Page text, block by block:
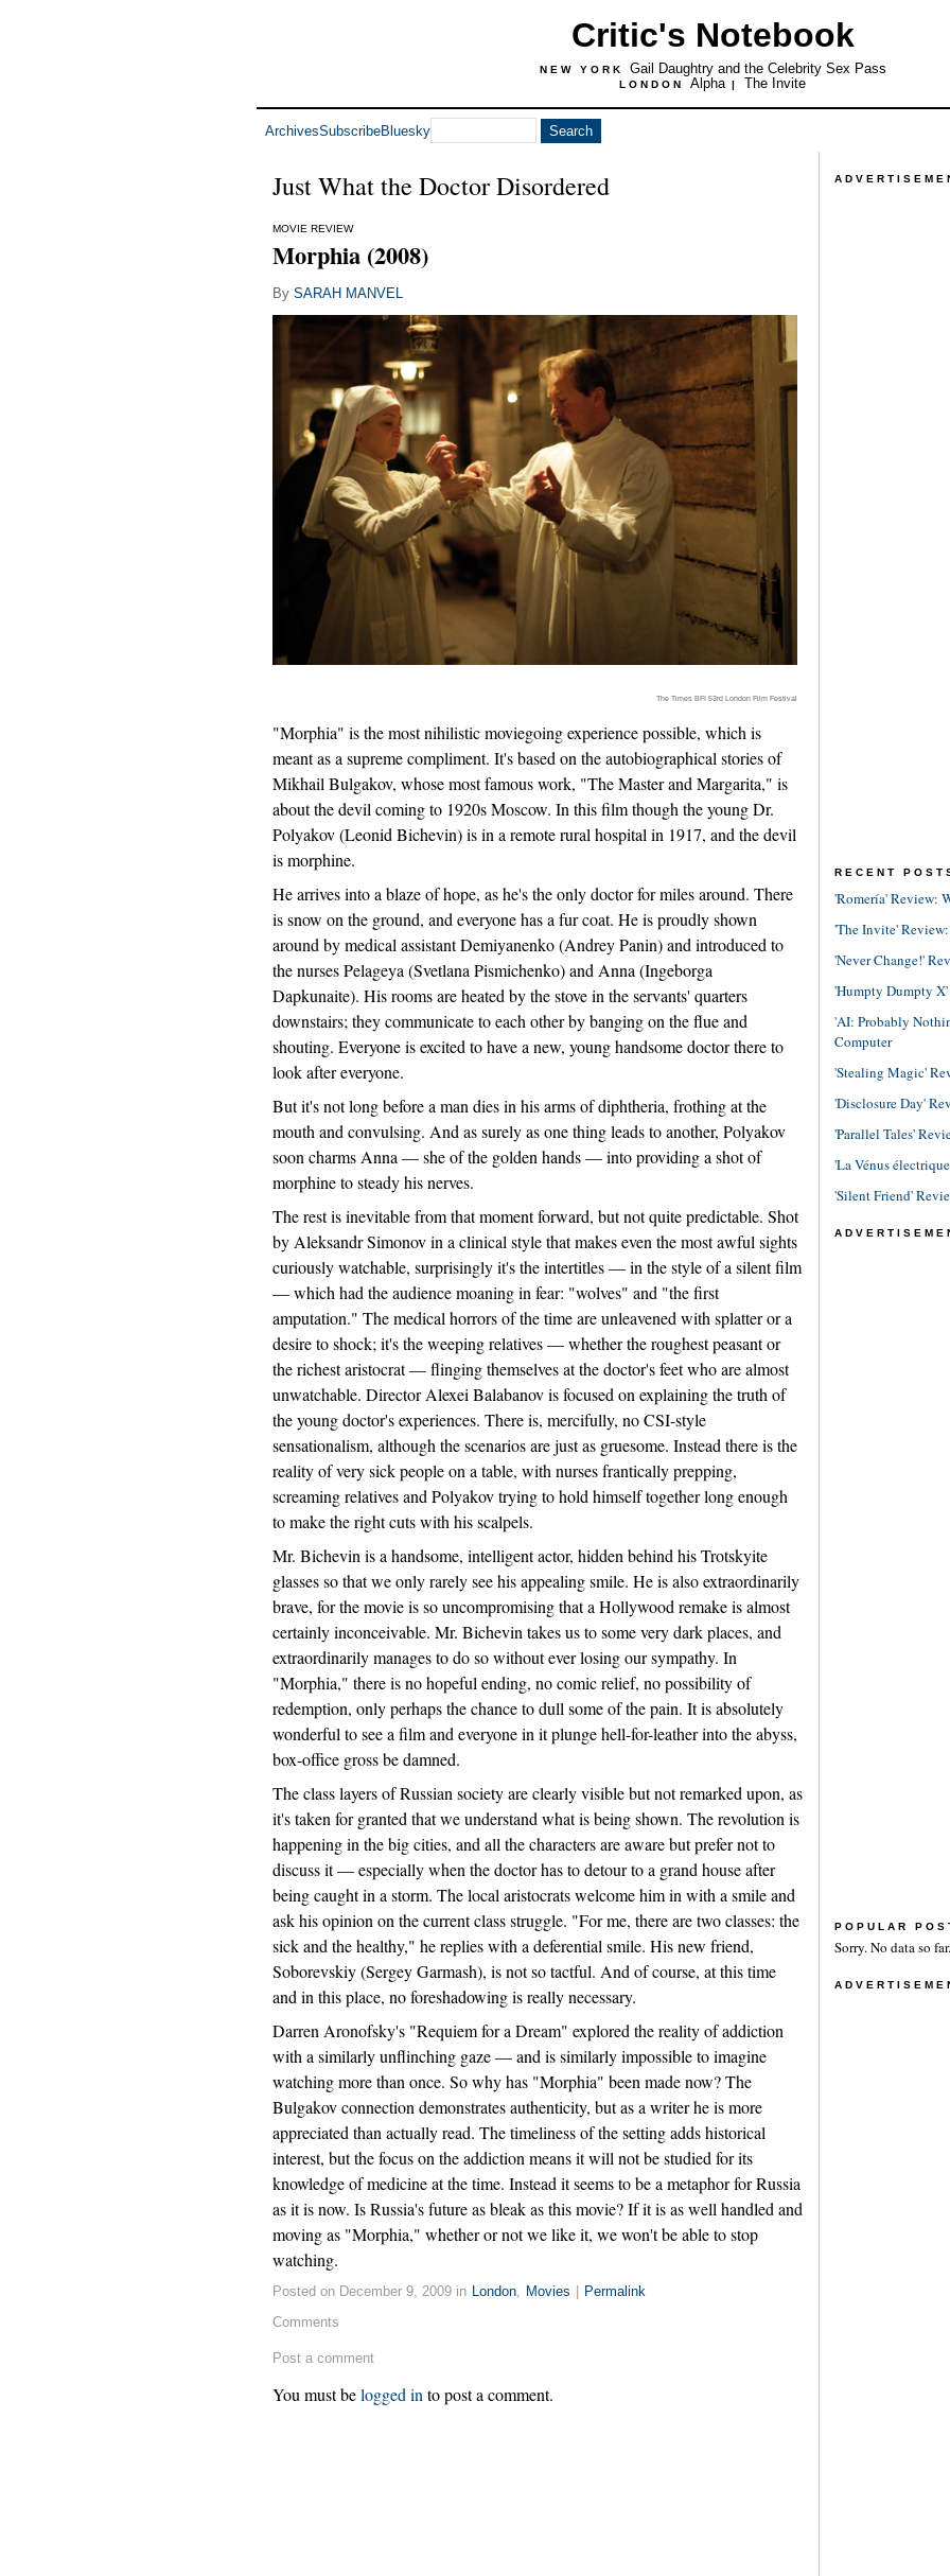
Critic's Notebook
NEW YORK Gail Daughtry and the Celebrity Sex Pass
LONDON Alpha | The Invite
ArchivesSubscribeBluesky
Just What the Doctor Disordered
MOVIE REVIEW
Morphia (2008)
By SARAH MANVEL
The Times BFI 53rd London Film Festival
"Morphia" is the most nihilistic moviegoing experience possible, which is
meant as a supreme compliment. It's based on the autobiographical stories of
Mikhail Bulgakov, whose most famous work, "The Master and Margarita," is
about the devil coming to 1920s Moscow. In this film though the young Dr.
Polyakov (Leonid Bichevin) is in a remote rural hospital in 1917, and the devil
is morphine.
He arrives into a blaze of hope, as he's the only doctor for miles around. There
is snow on the ground, and everyone has a fur coat. He is proudly shown
around by medical assistant Demiyanenko (Andrey Panin) and introduced to
the nurses Pelageya (Svetlana Pismichenko) and Anna (Ingeborga
Dapkunaite). His rooms are heated by the stove in the servants' quarters
downstairs; they communicate to each other by banging on the flue and
shouting. Everyone is excited to have a new, young handsome doctor there to
look after everyone.
But it's not long before a man dies in his arms of diphtheria, frothing at the
mouth and convulsing. And as surely as one thing leads to another, Polyakov
soon charms Anna — she of the golden hands — into providing a shot of
morphine to steady his nerves.
The rest is inevitable from that moment forward, but not quite predictable. Shot
by Aleksandr Simonov in a clinical style that makes even the most awful sights
curiously watchable, surprisingly it's the intertitles — in the style of a silent film
— which had the audience moaning in fear: "wolves" and "the first
amputation." The medical horrors of the time are unleavened with splatter or a
desire to shock; it's the weeping relatives — whether the roughest peasant or
the richest aristocrat — flinging themselves at the doctor's feet who are almost
unwatchable. Director Alexei Balabanov is focused on explaining the truth of
the young doctor's experiences. There is, mercifully, no CSI-style
sensationalism, although the scenarios are just as gruesome. Instead there is the
reality of very sick people on a table, with nurses frantically prepping,
screaming relatives and Polyakov trying to hold himself together long enough
to make the right cuts with his scalpels.
Mr. Bichevin is a handsome, intelligent actor, hidden behind his Trotskyite
glasses so that we only rarely see his appealing smile. He is also extraordinarily
brave, for the movie is so uncompromising that a Hollywood remake is almost
certainly inconceivable. Mr. Bichevin takes us to some very dark places, and
extraordinarily manages to do so without ever losing our sympathy. In
"Morphia," there is no hopeful ending, no comic relief, no possibility of
redemption, only perhaps the chance to dull some of the pain. It is absolutely
wonderful to see a film and everyone in it plunge hell-for-leather into the abyss,
box-office gross be damned.
The class layers of Russian society are clearly visible but not remarked upon, as
it's taken for granted that we understand what is being shown. The revolution is
happening in the big cities, and all the characters are aware but prefer not to
discuss it — especially when the doctor has to detour to a grand house after
being caught in a storm. The local aristocrats welcome him in with a smile and
ask his opinion on the current class struggle. "For me, there are two classes: the
sick and the healthy," he replies with a deferential smile. His new friend,
Soborevskiy (Sergey Garmash), is not so tactful. And of course, at this time
and in this place, no foreshadowing is really necessary.
Darren Aronofsky's "Requiem for a Dream" explored the reality of addiction
with a similarly unflinching gaze — and is similarly impossible to imagine
watching more than once. So why has "Morphia" been made now? The
Bulgakov connection demonstrates authenticity, but as a writer he is more
appreciated than actually read. The timeliness of the setting adds historical
interest, but the focus on the addiction means it will not be studied for its
knowledge of medicine at the time. Instead it seems to be a metaphor for Russia
as it is now. Is Russia's future as bleak as this movie? If it is as well handled and
moving as "Morphia," whether or not we like it, we won't be able to stop
watching.
Posted on December 9, 2009 in London Movies | Permalink
Comments
Post a comment
You must belogged in to post a comment.
RECENT
'Romería' Review:
'The Invite'
'Never Change!'
'Humpty Dumpty
'AI: Probably
Computer
'Stealing Magic'
'Disclosure Day'
'Parallel Tales'
'La Vénus
'Silent Friend'
POPULAR
Sorry. No data so far.